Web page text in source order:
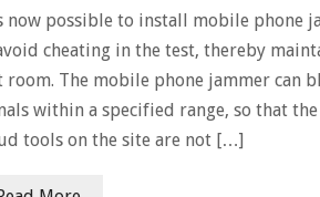
now possible to install mobile phone
cheating in the test, thereby
room. The mobile phone jammer can
within a specified range, so that
tools on the site are not […]